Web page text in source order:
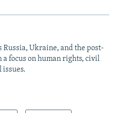
Russia, Ukraine, and the post-
a focus on human rights, civil
issues.